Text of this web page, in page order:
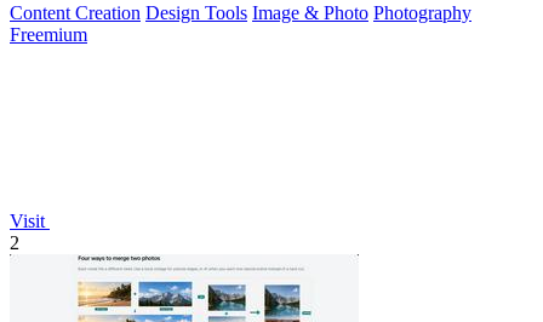
Content Creation Design Tools Image & Photo Photography
Freemium
Visit
2